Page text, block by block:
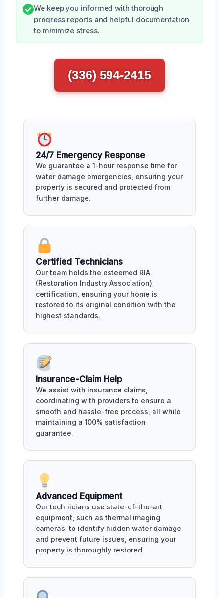
We keep you informed with thorough
progress reports and helpful documentation
to minimize stress.
(336) 594-2415
24/7 Emergency Response
We guarantee a 1-hour response time for
water damage emergencies, ensuring your
property is secured and protected from
further damage.
Certified Technicians
Our team holds the esteemed RIA
(Restoration Industry Association)
certification, ensuring your home is
restored to its original condition with the
highest standards.
Insurance-Claim Help
We assist with insurance claims,
coordinating with providers to ensure a
smooth and hassle-free process, all while
maintaining a 100% satisfaction
guarantee.
Advanced Equipment
Our technicians use state-of-the-art
equipment, such as thermal imaging
cameras, to identify hidden water damage
and prevent future issues, ensuring your
property is thoroughly restored.